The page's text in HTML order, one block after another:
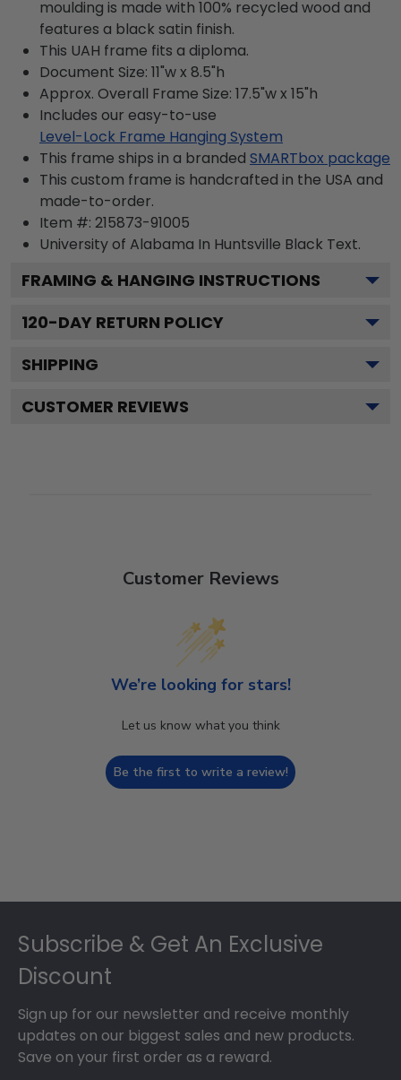
moulding is made with 100% recycled wood and
features a black satin finish.
This UAH frame fits a diploma.
Document Size: 11"w x 8.5"h
Approx. Overall Frame Size: 17.5"w x 15"h
Includes our easy-to-use
Level-Lock Frame Hanging System
This frame ships in a branded SMARTbox package
This custom frame is handcrafted in the USA and
made-to-order.
Item #: 215873-91005
University of Alabama In Huntsville Black Text.
FRAMING & HANGING INSTRUCTIONS
120-DAY RETURN POLICY
SHIPPING
CUSTOMER REVIEWS
Customer Reviews
We’re looking for stars!
Let us know what you think
Be the first to write a review!
Subscribe & Get An Exclusive
Discount
Sign up for our newsletter and receive monthly
updates on our biggest sales and new products.
Save on your first order as a reward.